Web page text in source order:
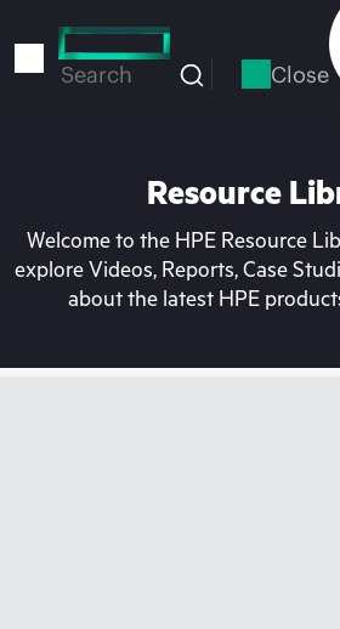
to
Search Close
Resource
Welcome to the HPE Resource
explore Videos, Reports, Case
about the latest HPE